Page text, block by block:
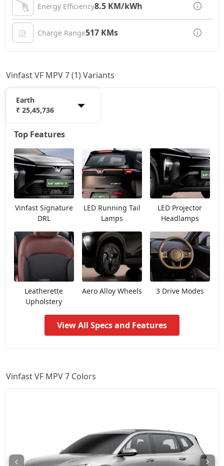
Energy Efficiency8.5 KM/kWh
Charge Range517 KMs
Vinfast VF MPV 7 (1) Variants
Earth
₹ 25,45,736
Earth 25,45,736
Top Features
Vinfast Signature
DRL
LED Running Tail
Lamps
LED Projector
Headlamps
Leatherette
Upholstery
Aero Alloy Wheels 3 Drive Modes
View All Specs and Features
Vinfast VF MPV 7 Colors